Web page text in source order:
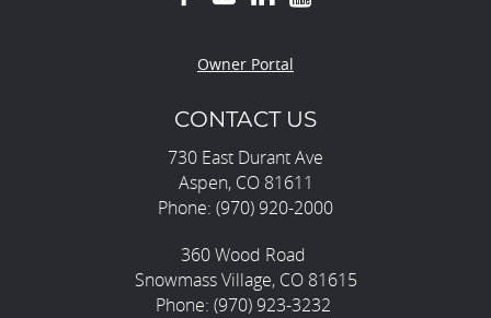
Owner Portal
CONTACT US
730 East Durant Ave
Aspen, CO 81611
Phone: (970) 920-2000
360 Wood Road
Snowmass Village, CO 81615
Phone: (970) 923-3232